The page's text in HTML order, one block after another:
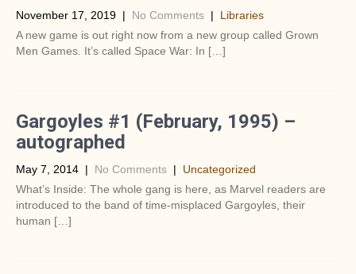
November 17, 2019 | No Comments | Libraries
A new game is out right now from a new group called Grown
Men Games. It’s called Space War: In […]
Gargoyles #1 (February, 1995) –
autographed
May 7, 2014 | No Comments | Uncategorized
What’s Inside: The whole gang is here, as Marvel readers are
introduced to the band of time-misplaced Gargoyles, their
human […]